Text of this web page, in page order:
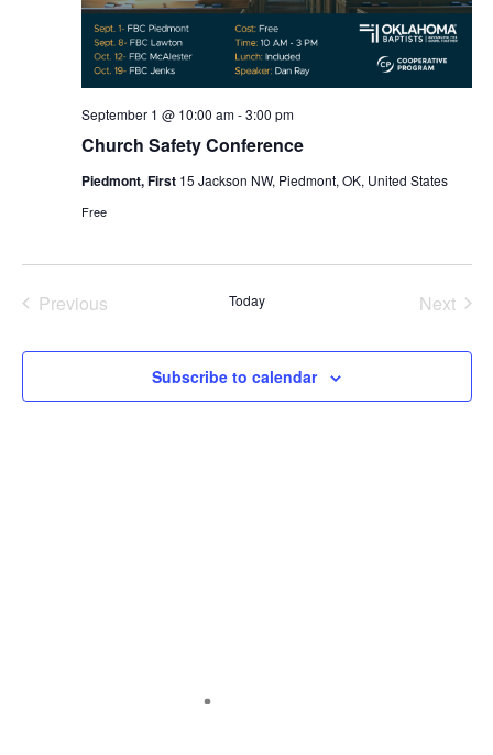
Church Safety Conference
September 1 @ 10:00 am-3:00 pm
Piedmont, First 15 Jackson NW, Piedmont, OK, United States
Free
Previous
Today
Next
Subscribe to calendar